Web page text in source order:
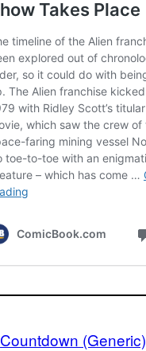
Countdown (Generic)